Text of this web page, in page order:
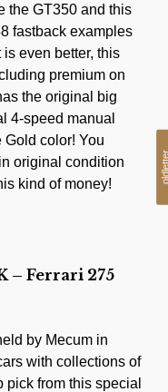
the GT350 and this
fastback examples
even better, this
premium on
the original big
4-speed manual
color! You
original condition
kind of money!
– Ferrari 275
by Mecum in
with collections of
pick from this special